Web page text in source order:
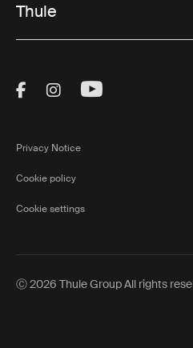
Thule
Visit Thule on
Visit Thule on
Visit Thule
Privacy Notice
Cookie policy
Cookie settings
Ⓒ 2026 Thule Group All rights